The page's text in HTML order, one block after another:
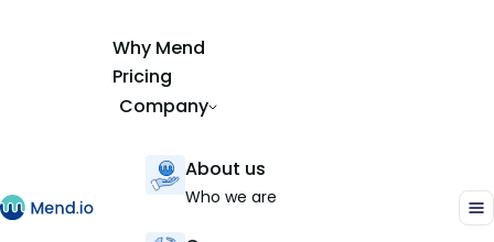
Why Mend
Pricing
Company
About us
Who we are